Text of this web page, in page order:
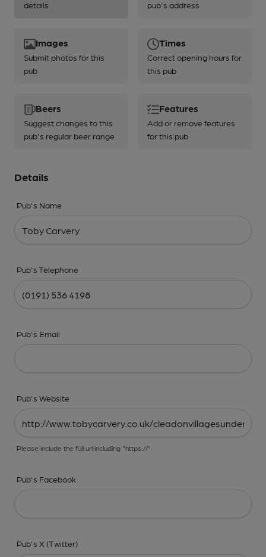
details
pub's address
Images
Submit photos for this
pub
Times
Correct opening hours for
this pub
Beers
Suggest changes to this
pub's regular beer range
Features
Add or remove features
for this pub
Details
Pub's Name
Pub's Telephone
Pub's Email
Pub's Website
Please include the full url including "https://"
Pub's Facebook
Pub's X (Twitter)